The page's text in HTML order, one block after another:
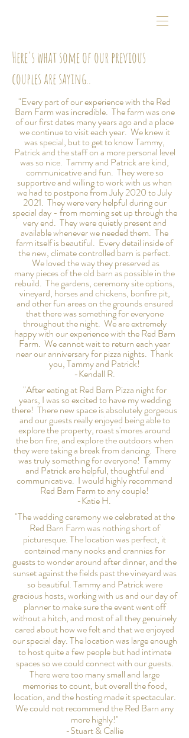
Here's what some of our previous
couples are saying..
"Every part of our experience with the Red
Barn Farm was incredible. The farm was one
of our first dates many years ago and a place
we continue to visit each year. We knew it
was special, but to get to know Tammy,
Patrick and the staff on a more personal level
was so nice. Tammy and Patrick are kind,
communicative and fun. They were so
supportive and willing to work with us when
we had to postpone from July 2020 to July
2021. Theywere very helpful during our
special day - from morning set up through the
very end. Theywere quietly present and
available whenever we needed them. The
farm itself is beautiful. Every detail inside of
the new,climatecontrolled barn is perfect.
We loved the way they preserved as
manypiecesof the old barn as possible in the
rebuild. The gardens, ceremony site options,
vineyard, horses and chickens, bonfire pit,
and other fun areas on the grounds ensured
that there wassomethingfor everyone
throughout the night. We are extremely
happy with our experience withtheRed Barn
Farm. We cannot wait to return each year
near ouranniversary for pizza nights. Thank
you, Tammy and Patrick!
-Kendall R.
"After eating at Red Barn Pizza night for
years, I was so excited to have my wedding
there! There new space is absolutely gorgeous
and our guests really enjoyed being able to
explore the property, roast s'mores around
the bon fire, and explore the outdoors when
they were taking a break from dancing. There
was truly something for everyone! Tammy
and Patrick are helpful, thoughtful and
communicative. I would highlyrecommend
Red Barn Farm to any couple!
-Katie H.
"The wedding ceremony we celebrated at the
Red Barn Farm was nothing short of
picturesque. The location was perfect, it
contained many nooks and crannies for
guests to wonder around after dinner, and the
sunset against the fields past the vineyard was
so beautiful. Tammy and Patrick were
gracious hosts, working with us and our day of
planner to make sure the event went off
without a hitch, and most of all they genuinely
cared about how we felt and that we enjoyed
our special day. The location was large enough
to host quite a few people but had intimate
spaces so we could connect with our guests.
There were too many small and large
memories to count, but overall the food,
location, and the hosting made it spectacular.
We could not recommend the Red Barn any
more highly!"
-Stuart & Callie